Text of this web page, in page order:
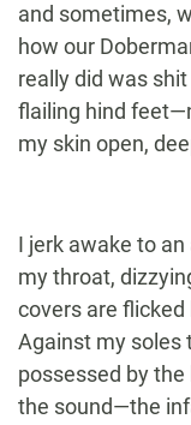
and sometimes,
how our
really did was
flailing hind
my skin open,
I jerk awake to
my throat,
covers are flicked
Against my soles
possessed by the
the sound—the